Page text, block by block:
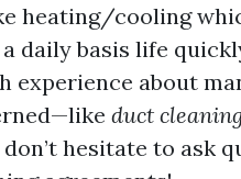
heating/cooling
daily basis life
experience about
duct
hesitate to ask